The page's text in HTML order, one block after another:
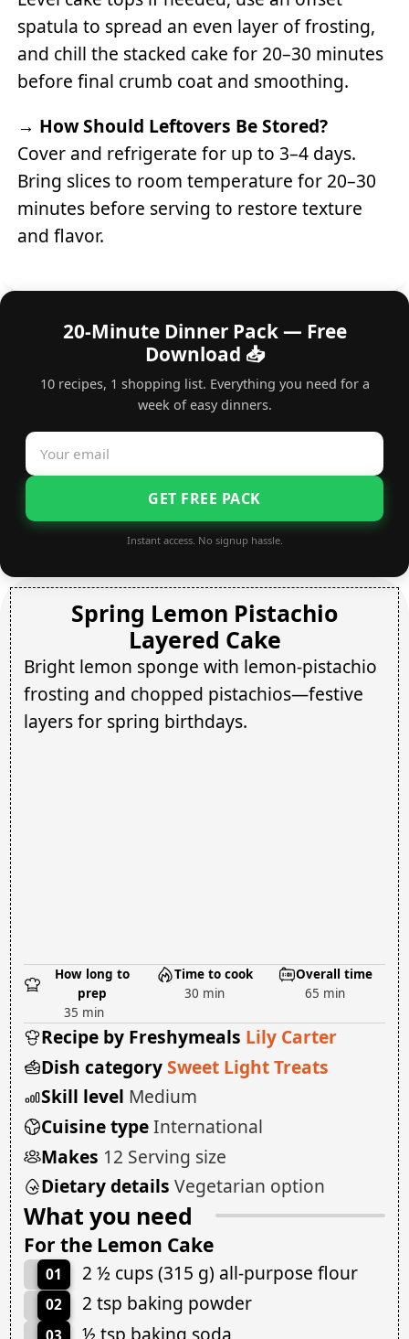
spatula to spread an even layer of frosting,
and chill the stacked cake for 20–30 minutes
before final crumb coat and smoothing.
→ How Should Leftovers Be Stored?
Cover and refrigerate for up to 3–4 days.
Bring slices to room temperature for 20–30
minutes before serving to restore texture
and flavor.
20-Minute Dinner Pack — Free
Download 📥
10 recipes, 1 shopping list. Everything you need for a
week of easy dinners.
GET FREE PACK
Instant access. No signup hassle.
Spring Lemon Pistachio
Layered Cake
Bright lemon sponge with lemon-pistachio
frosting and chopped pistachios—festive
layers for spring birthdays.
How long to
prep
35 min
Time to cook
30 min
Overall time
65 min
Recipe by Freshymeals Lily Carter
Dish categorySweet Light Treats
Skill level Medium
Cuisine typeInternational
Makes 12 Serving size
Dietary details Vegetarian option
What you need
For the Lemon Cake
01 2 ½ cups (315 g) all-purpose flour
02 2 tsp baking powder
½ tsp baking soda